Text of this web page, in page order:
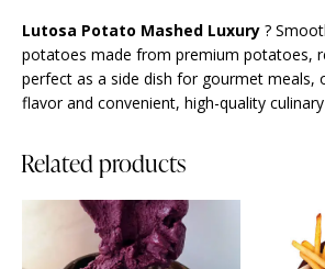
Lutosa Potato Mashed Luxury ?
potatoes made from premium potatoes,
perfect as a side dish for gourmet meals,
flavor and convenient, high-quality
Related products